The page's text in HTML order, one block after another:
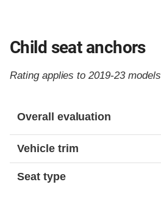
Child seat anchors
Rating applies to 2019-23 models
Overall evaluation
Vehicle trim
Seat type